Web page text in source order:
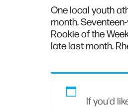
One local youth
month.
Rookie of the
late last month.
If you'd